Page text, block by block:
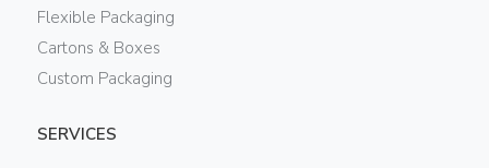
Flexible Packaging
Cartons & Boxes
Custom Packaging
SERVICES